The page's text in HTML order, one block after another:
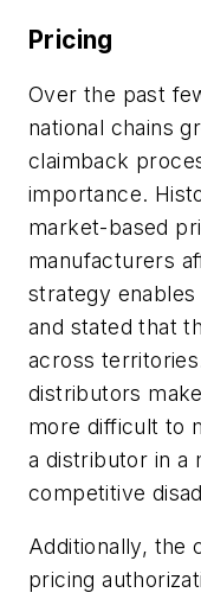
Pricing
Over the past
national chains
claimback
importance.
market-based
manufacturers
strategy
and stated that
across
distributors
more difficult to
a distributor in a
competitive
Additionally, the
pricing